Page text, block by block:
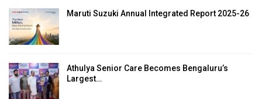
Maruti Suzuki Annual Integrated Report 2025-26
Athulya Senior Care Becomes Bengaluru’s
Largest…